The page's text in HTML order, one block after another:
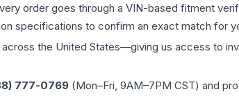
order goes through a VIN-based fitment
specifications to confirm an exact match for
the United States—giving us access to
777-0769 (Mon–Fri, 9AM–7PM CST) and